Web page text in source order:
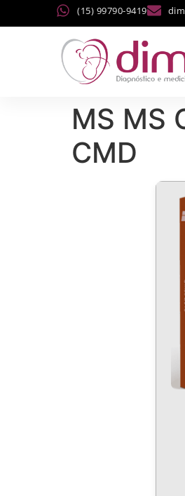
(15) 99790-9419
MS MS
CMD